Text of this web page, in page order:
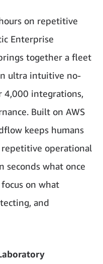
on repetitive
Enterprise
together a fleet
ultra intuitive no-
4,000 integrations,
Built on AWS
keeps humans
operational
what once
on what
and